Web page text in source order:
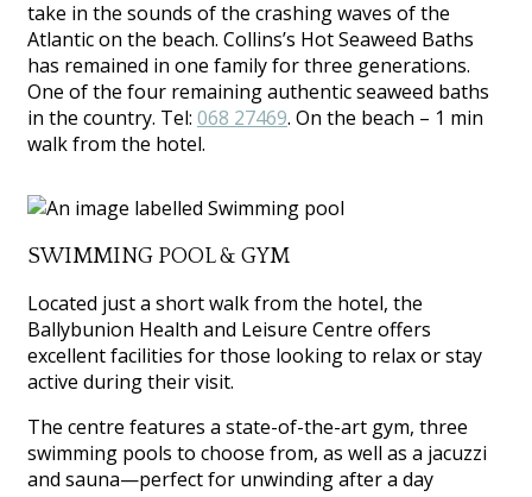
take in the sounds of the crashing waves of the
Atlantic on the beach. Collins’s Hot Seaweed Baths
has remained in one family for three generations.
One of the four remaining authentic seaweed baths
in the country. Tel: 068 27469. On the beach – 1 min
walk from the hotel.
SWIMMING POOL & GYM
Located just a short walk from the hotel, the
Ballybunion Health and Leisure Centre offers
excellent facilities for those looking to relax or stay
active during their visit.
The centre features a state-of-the-art gym, three
swimming pools to choose from, as well as a jacuzzi
and sauna—perfect for unwinding after a day